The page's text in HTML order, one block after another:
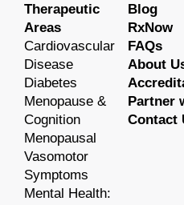
Therapeutic
Areas
Cardiovascular
Disease
Diabetes
Menopause &
Cognition
Menopausal
Vasomotor
Symptoms
Mental Health:
Blog
RxNow
FAQs
About
Partner
Contact